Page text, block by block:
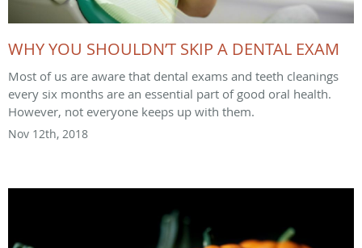
WHY YOU SHOULDN’T SKIP A DENTAL EXAM
Most of us are aware that dental exams and teeth cleanings
every six months are an essential part of good oral health.
However, not everyone keeps up with them.
Nov 12th, 2018